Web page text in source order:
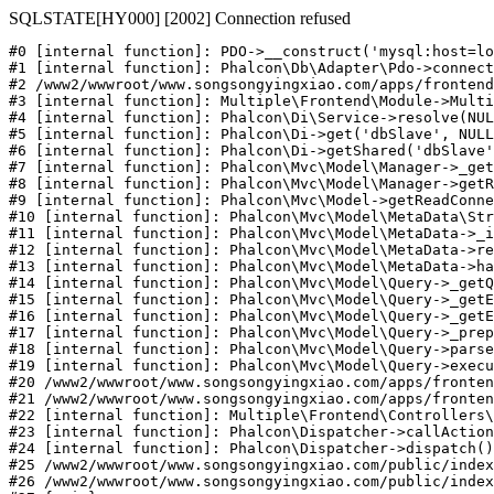
SQLSTATE[HY000] [2002] Connection refused
#0 [internal function]: PDO-
#1 [internal function]: Phalcon\Db\Adapter\Pdo-
#2 /www2/wwwroot/www.songsongyingxiao.com/apps/
#3 [internal function]: Multiple\Frontend\Module-
#4 [internal function]: Phalcon\Di\Service-
#5 [internal function]: Phalcon\Di->get('dbSlave',
#6 [internal function]: Phalcon\Di-
#7 [internal function]: Phalcon\Mvc\Model\Manager-
#8 [internal function]: Phalcon\Mvc\Model\Manager-
#9 [internal function]: Phalcon\Mvc\Model-
#10 [internal function]:
#11 [internal function]:
#12 [internal function]: Phalcon\Mvc\Model\MetaData-
#13 [internal function]: Phalcon\Mvc\Model\MetaData-
#14 [internal function]: Phalcon\Mvc\Model\Query-
#15 [internal function]: Phalcon\Mvc\Model\Query-
#16 [internal function]: Phalcon\Mvc\Model\Query-
#17 [internal function]: Phalcon\Mvc\Model\Query-
#18 [internal function]: Phalcon\Mvc\Model\Query-
#19 [internal function]: Phalcon\Mvc\Model\Query-
#20 /www2/wwwroot/www.songsongyingxiao.com/apps/
#21 /www2/wwwroot/www.songsongyingxiao.com/apps/
#22 [internal function]:
#23 [internal function]: Phalcon\Dispatcher-
#24 [internal function]: Phalcon\Dispatcher->dispatch()
#25 /www2/wwwroot/www.songsongyingxiao.com/public/
#26 /www2/wwwroot/www.songsongyingxiao.com/public/